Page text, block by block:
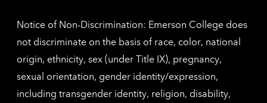
Notice of Non-Discrimination: Emerson College does
not discriminate on the basis of race, color, national
origin, ethnicity, sex (under Title IX), pregnancy,
sexual orientation, gender identity/expression,
including transgender identity, religion, disability,